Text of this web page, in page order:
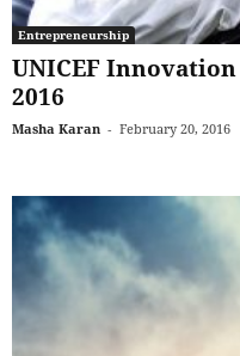
Entrepreneurship
UNICEF
2016
Masha Karan - February 20, 2016